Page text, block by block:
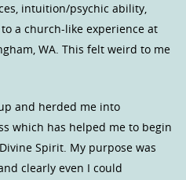
intuition/psychic ability,
a church-like experience at
WA. This felt weird to me
and herded me into
which has helped me to begin
Spirit. My purpose was
clearly even I could